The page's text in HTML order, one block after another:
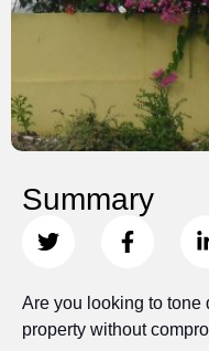
Summary
Are you looking to tone
property without